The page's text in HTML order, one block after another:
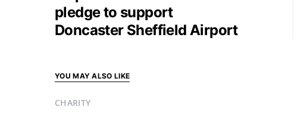
pledge to support
Doncaster Sheffield Airport
YOU MAY ALSO LIKE
CHARITY